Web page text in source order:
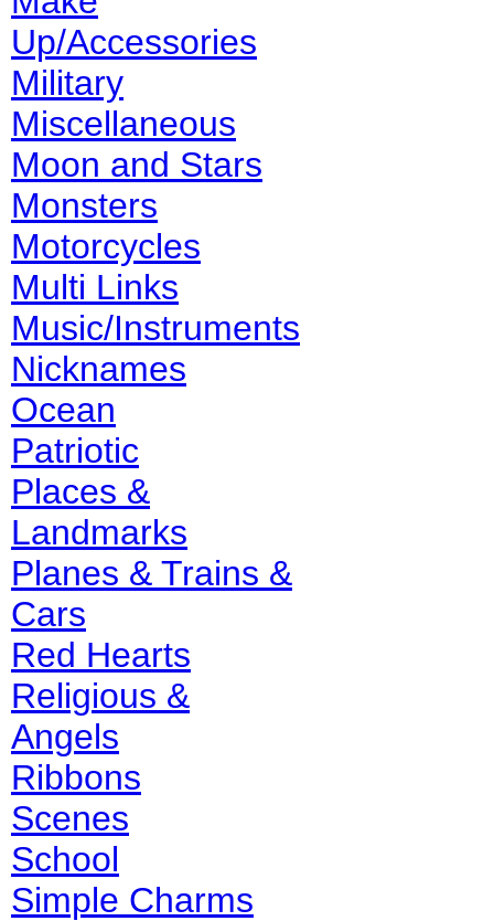
Up/Accessories
Military
Miscellaneous
Moon and Stars
Monsters
Motorcycles
Multi Links
Music/Instruments
Nicknames
Ocean
Patriotic
Places &
Landmarks
Planes & Trains &
Cars
Red Hearts
Religious &
Angels
Ribbons
Scenes
School
Simple Charms